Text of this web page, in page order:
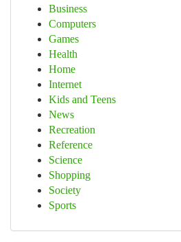
Business
Computers
Games
Health
Home
Internet
Kids and Teens
News
Recreation
Reference
Science
Shopping
Society
Sports